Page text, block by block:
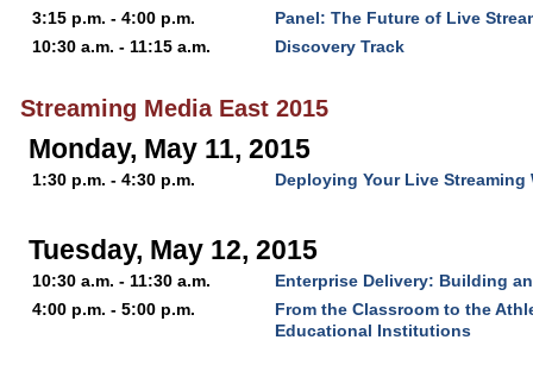
3:15 p.m. - 4:00 p.m.
Panel: The Future of Live
10:30 a.m. - 11:15 a.m.
Discovery Track
Streaming Media East 2015
Monday, May 11, 2015
1:30 p.m. - 4:30 p.m. Deploying Your Live
Tuesday, May 12, 2015
10:30 a.m. - 11:30 a.m.
Enterprise Delivery: Building
4:00 p.m. - 5:00 p.m.
From the Classroom to the
Educational Institutions